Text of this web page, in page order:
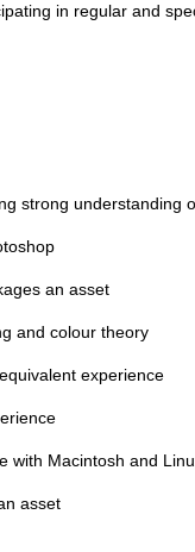
in regular and
strong understanding
an asset
and colour theory
experience
with Macintosh and
asset